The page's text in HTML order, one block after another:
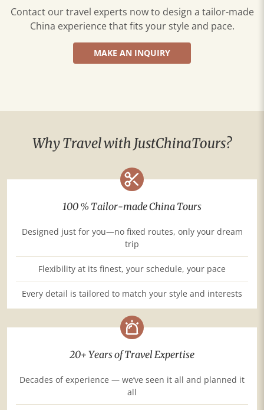
Contact our travel experts now to design a tailor-made
China experience that fits your style and pace.
MAKE AN INQUIRY
Why Travel with JustChinaTours?
100 % Tailor-made China Tours
Designed just for you—no fixed routes, only your dream
trip
Flexibility at its finest, your schedule, your pace
Every detail is tailored to match your style and interests
20+ Years of Travel Expertise
Decades of experience — we’ve seen it all and planned it
all